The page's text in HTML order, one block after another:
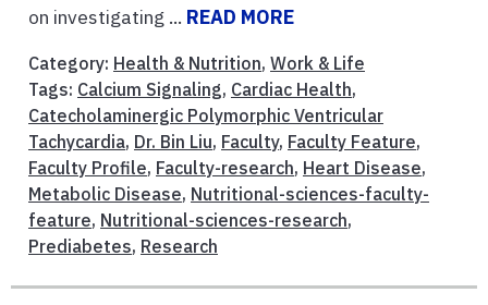
on investigating ... READ MORE
Category: Health & Nutrition, Work & Life
Tags: Calcium Signaling, Cardiac Health,
Catecholaminergic Polymorphic Ventricular
Tachycardia, Dr. Bin Liu, Faculty, Faculty Feature,
Faculty Profile, Faculty-research, Heart Disease,
Metabolic Disease, Nutritional-sciences-faculty-
feature, Nutritional-sciences-research,
Prediabetes, Research